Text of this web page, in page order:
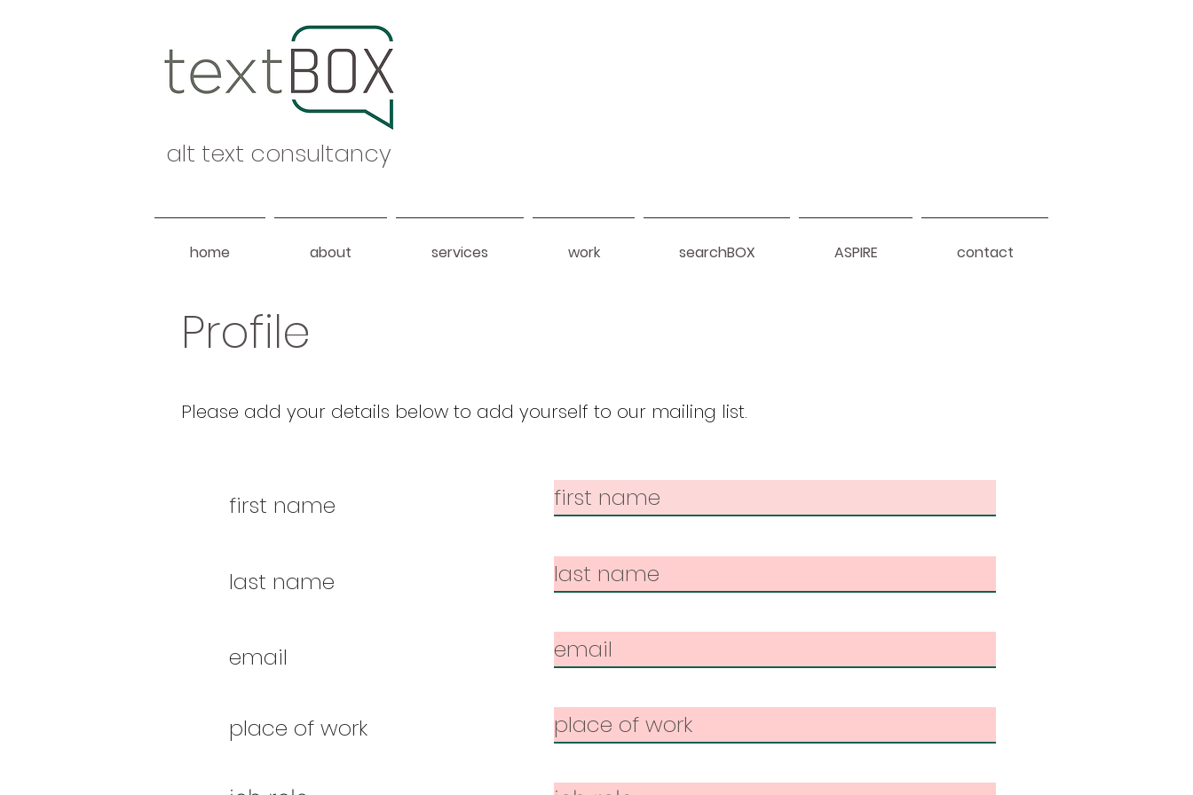
alt text consultancy
home about services work searchBOX ASPIRE contact
Profile
Please add your details below to add yourself to our mailing list.
first name
last name
email
place of work